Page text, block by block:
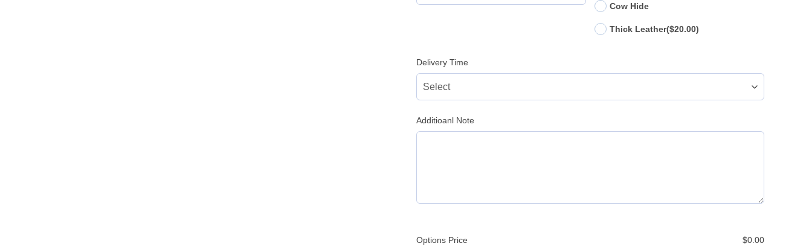
Cow Hide
Thick Leather($20.00)
Delivery Time
Additioanl Note
Options Price $0.00